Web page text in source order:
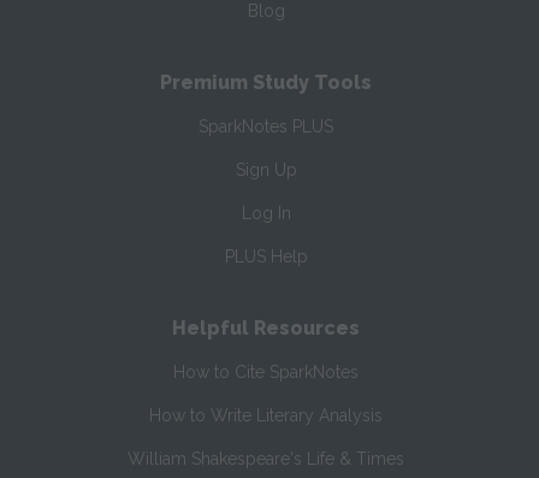
Blog
Premium Study Tools
SparkNotes PLUS
Sign Up
Log In
PLUS Help
Helpful Resources
How to Cite SparkNotes
How to Write Literary Analysis
William Shakespeare's Life & Times